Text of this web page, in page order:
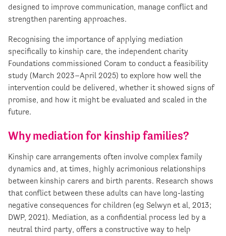
designed to improve communication, manage conflict and
strengthen parenting approaches.
Recognising the importance of applying mediation
specifically to kinship care, the independent charity
Foundations commissioned Coram to conduct a feasibility
study (March 2023–April 2025) to explore how well the
intervention could be delivered, whether it showed signs of
promise, and how it might be evaluated and scaled in the
future.
Why mediation for kinship families?
Kinship care arrangements often involve complex family
dynamics and, at times, highly acrimonious relationships
between kinship carers and birth parents. Research shows
that conflict between these adults can have long-lasting
negative consequences for children (eg Selwyn et al, 2013;
DWP, 2021). Mediation, as a confidential process led by a
neutral third party, offers a constructive way to help